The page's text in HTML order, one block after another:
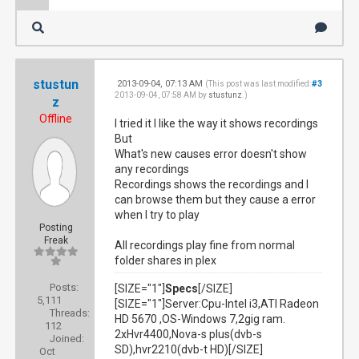
stustun
z
Offline
Posting
Freak
Posts:
5,111
Threads:
112
Joined:
Oct
#3
2013-09-04, 07:13 AM (This post was last modified:
2013-09-04, 07:58 AM by stustunz .)
I tried it I like the way it shows recordings
But
What's new causes error doesn't show
any recordings
Recordings shows the recordings and I
can browse them but they cause a error
when I try to play
All recordings play fine from normal
folder shares in plex
[SIZE="1"]Specs[/SIZE]
[SIZE="1"]Server:Cpu-Intel i3,ATI Radeon
HD 5670 ,OS-Windows 7,2gig ram.
2xHvr4400,Nova-s plus(dvb-s
SD),hvr2210(dvb-t HD)[/SIZE]